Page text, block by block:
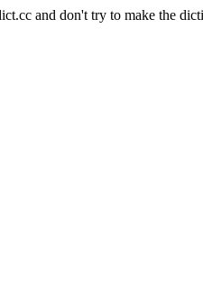
and don't try to make the